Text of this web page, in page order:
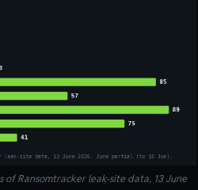
of Ransomtracker leak-site data, 13 June